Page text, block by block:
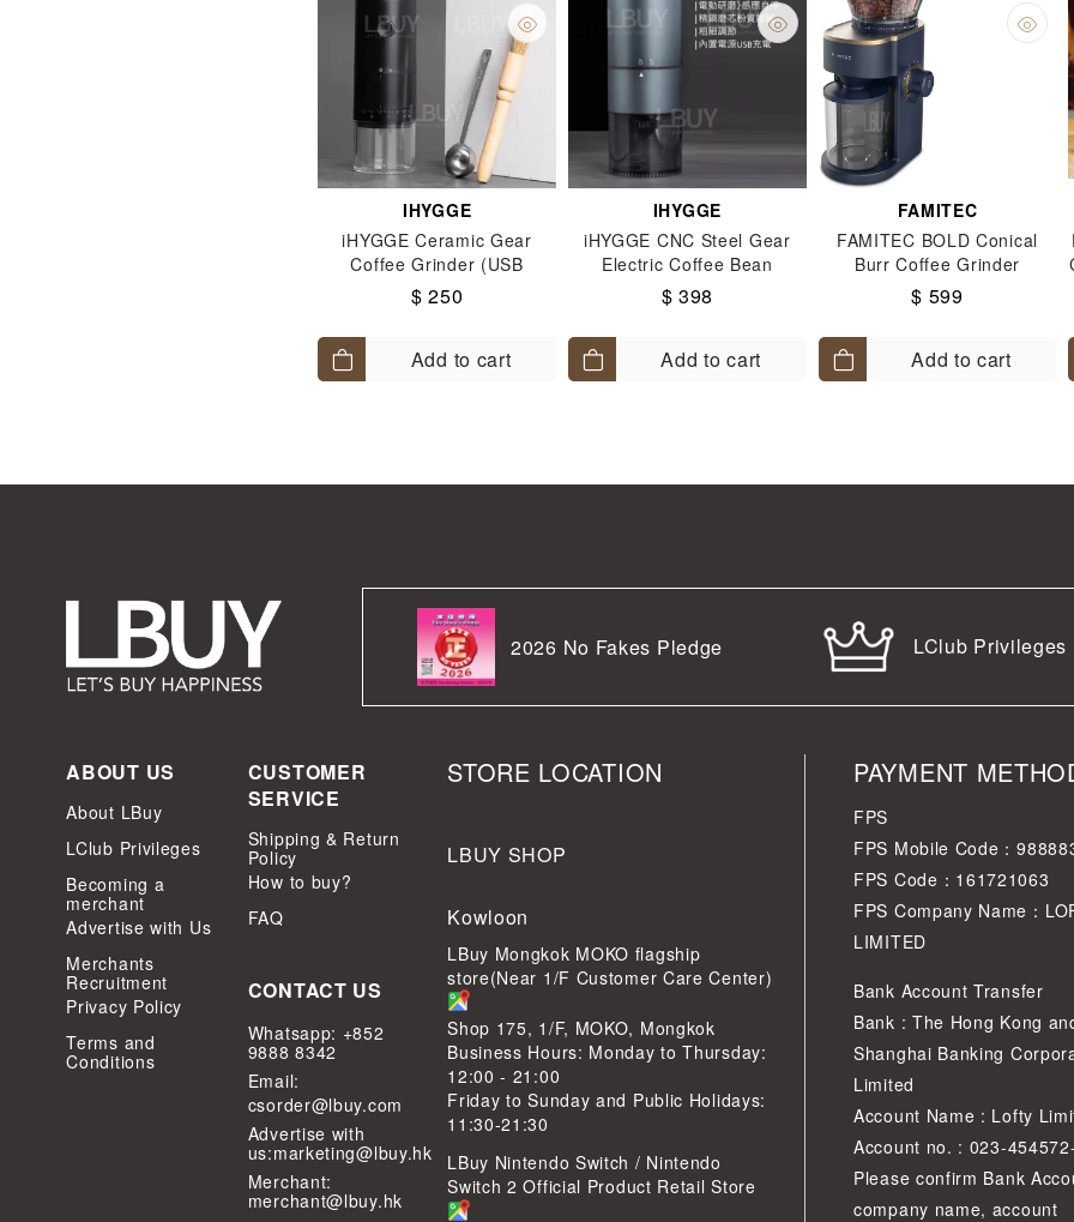
IHYGGE
iHYGGE Ceramic Gear
Coffee Grinder (USB
charging) - Black
$ 250
Add to cart
IHYGGE
iHYGGE CNC Steel Gear
Electric Coffee Bean
Grinder - Blue
$ 398
Add to cart
FAMITEC
FAMITEC BOLD Conical
Burr Coffee Grinder
$ 599
Add to cart
2026 No Fakes Pledge LClub Privileges
ABOUT US
About LBuy
LClub Privileges
Becoming a
merchant
Advertise with Us
Merchants
Recruitment
Privacy Policy
Terms and
Conditions
CUSTOMER
SERVICE
Shipping & Return
Policy
How to buy?
FAQ
CONTACT US
Whatsapp: +852
9888 8342
Email:
csorder@lbuy.com
Advertise with
us:marketing@lbuy.hk
Merchant:
merchant@lbuy.hk
STORE LOCATION
LBUY SHOP
Kowloon
LBuy Mongkok MOKO flagship
store(Near 1/F Customer Care Center)
Shop 175, 1/F, MOKO, Mongkok
Business Hours: Monday to Thursday:
12:00 - 21:00
Friday to Sunday and Public Holidays:
11:30-21:30
LBuy Nintendo Switch / Nintendo
Switch 2 Official Product Retail Store
PAYMENT
FPS
FPS Mobile Code：
FPS Code：161721063
FPS Company Name：
LIMITED
Bank Account Transfer
Bank : The Hong Kong
Shanghai Banking
Limited
Account Name : Lofty
Account no. : 023-
Please confirm Bank
company name, account